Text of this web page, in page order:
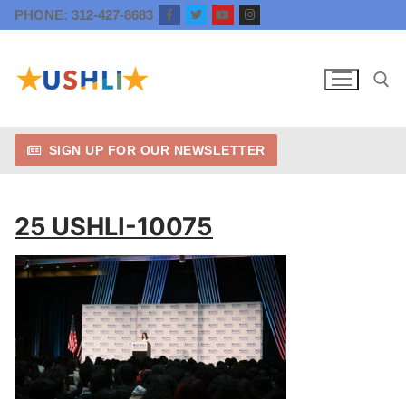
Skip
to
PHONE: 312-427-8683
Search for:
SIGN UP FOR OUR NEWSLETTER
25 USHLI-10075